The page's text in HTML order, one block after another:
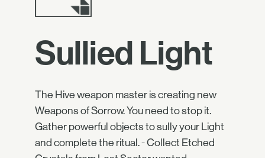
Sullied Light
The Hive weapon master is creating new
Weapons of Sorrow. You need to stop it.
Gather powerful objects to sully your Light
and complete the ritual. - Collect Etched